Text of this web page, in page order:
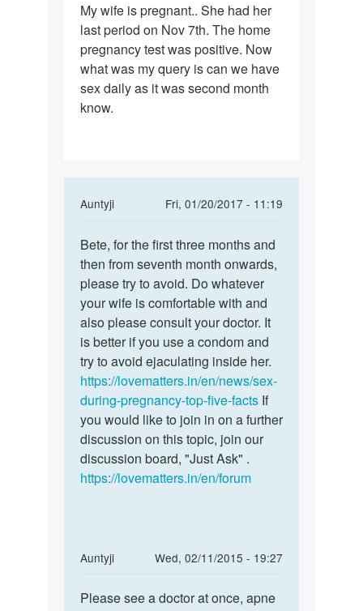
My
wife
is
pregnant..
She
had
My wife is pregnant.. She had her
last period on Nov 7th. The home
pregnancy test was positive. Now
what was my query is can we have
sex daily as it was second month
know.
Auntyji
Fri, 01/20/2017 - 11:19
In
to
My
wife
is
pregnant..
She
had
by
Ak
ki
Bete,
for
the
first
three
Bete, for the first three months and
then from seventh month onwards,
please try to avoid. Do whatever
your wife is comfortable with and
also please consult your doctor. It
is better if you use a condom and
try to avoid ejaculating inside her.
https://lovematters.in/en/news/sex-
during-pregnancy-top-five-facts If
you would like to join in on a further
discussion on this topic, join our
discussion board, "Just Ask" .
https://lovematters.in/en/forum
Auntyji
Wed, 02/11/2015 - 19:27
In
to
Please
Please see a doctor at once, apne